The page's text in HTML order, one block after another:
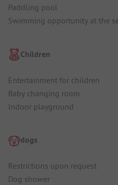
Paddling pool
Swimming opportunity at the
Children
Entertainment for children
Baby changing room
Indoor playground
dogs
Restrictions upon request
Dog shower